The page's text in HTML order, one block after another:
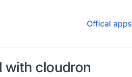
Offical apps
with cloudron